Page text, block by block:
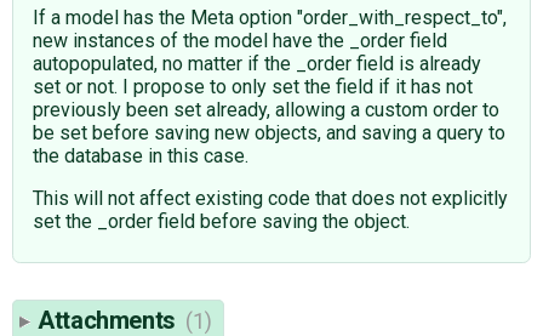
If a model has the Meta option "order_with_respect_to",
new instances of the model have the _order field
autopopulated, no matter if the _order field is already
set or not. I propose to only set the field if it has not
previously been set already, allowing a custom order to
be set before saving new objects, and saving a query to
the database in this case.
This will not affect existing code that does not explicitly
set the _order field before saving the object.
Attachments (1)